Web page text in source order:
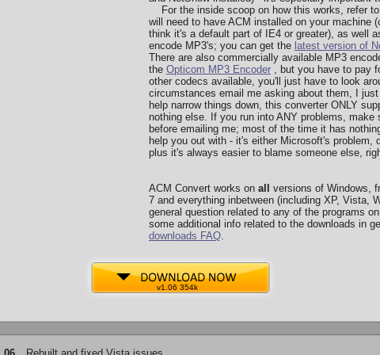
For the inside scoop on how this works, refer
will need to have ACM installed on your machine
think it's a default part of IE4 or greater), as well
encode MP3's; you can get the latest version of
There are also commercially available MP3
the Opticom MP3 Encoder , but you have to pay
other codecs available, you'll just have to look
circumstances email me asking about them, I
help narrow things down, this converter ONLY
nothing else. If you run into ANY problems, make
before emailing me; most of the time it has
help you out with - it's either Microsoft's problem,
plus it's always easier to blame someone else,
ACM Convert works on all
versions of Windows,
7 and everything inbetween (including XP, Vista,
general question related to any of the programs
some additional info related to the downloads in
downloads FAQ.
v1.06 354k